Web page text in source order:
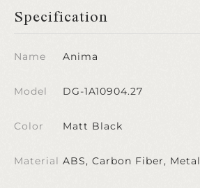
Specification
Name Anima
Model DG-1A10904.27
Color Matt Black
Material ABS, Carbon Fiber, Metal